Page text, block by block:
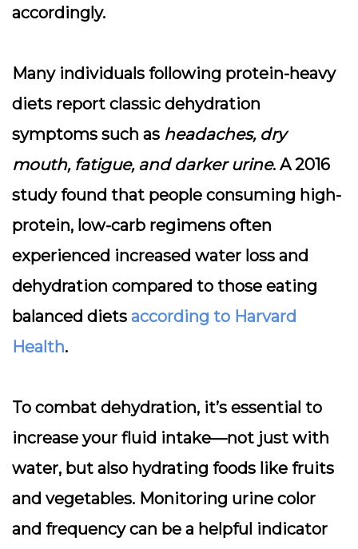
accordingly.
Many individuals following protein-heavy
diets report classic dehydration
symptoms such as headaches, dry
mouth, fatigue, and darker urine. A 2016
study found that people consuming high-
protein, low-carb regimens often
experienced increased water loss and
dehydration compared to those eating
balanced diets according to Harvard
Health.
To combat dehydration, it’s essential to
increase your fluid intake—not just with
water, but also hydrating foods like fruits
and vegetables. Monitoring urine color
and frequency can be a helpful indicator